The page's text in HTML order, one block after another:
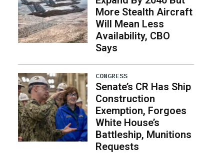
More Stealth Aircraft
Will Mean Less
Availability, CBO
Says
CONGRESS
Senate’s CR Has Ship
Construction
Exemption, Forgoes
White House’s
Battleship, Munitions
Requests